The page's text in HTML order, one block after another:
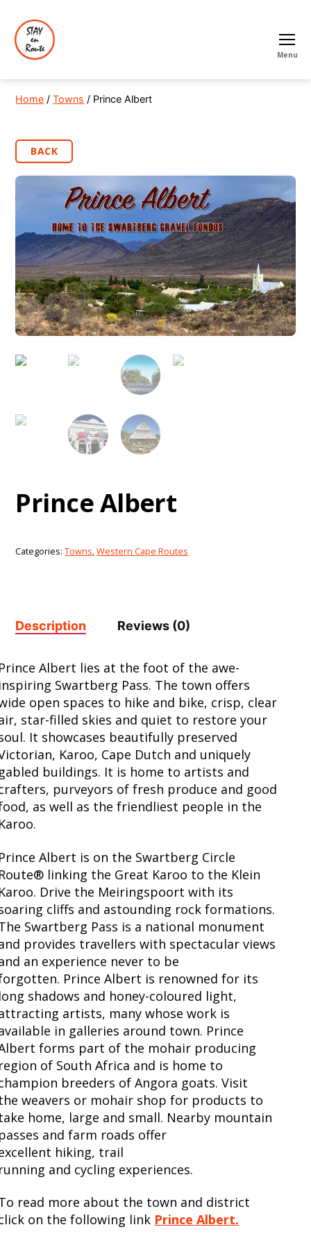
Menu
Home /Towns / Prince Albert
Prince Albert
Categories:Towns,Western Cape Routes
Description Reviews (0)
Albert lies at the foot of the awe-
Swartberg Pass. The town offers
open spaces to hike and bike, crisp, clear
star-filled skies and quiet to restore your
It showcases beautifully preserved
Karoo, Cape Dutch and uniquely
buildings. It is home to artists and
purveyors of fresh produce and good
as well as the friendliest people in the
Albert is on the Swartberg Circle
linking the Great Karoo to the Klein
Drive the Meiringspoort with its
cliffs and astounding rock formations.
Swartberg Pass is a national monument
provides travellers with spectacular views
an experience never to be
Prince Albert is renowned for its
shadows and honey-coloured light,
artists, many whose work is
in galleries around town. Prince
forms part of the mohair producing
of South Africa and is home to
breeders of Angora goats. Visit
weavers or mohair shop for products to
home, large and small. Nearby mountain
and farm roads offer
hiking, trail
and cycling experiences.
read more about the town and district
on the following link Prince Albert.